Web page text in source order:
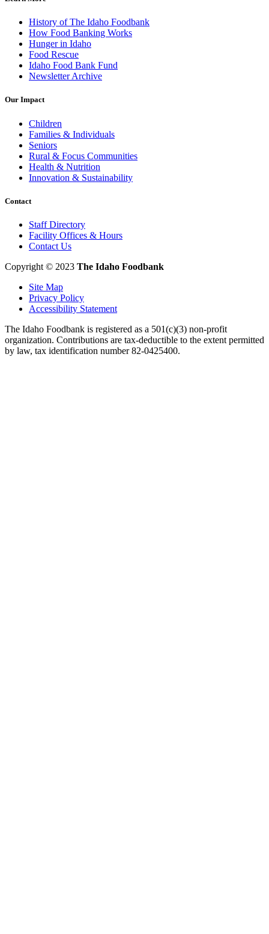
History of The Idaho Foodbank
How Food Banking Works
Hunger in Idaho
Food Rescue
Idaho Food Bank Fund
Newsletter Archive
Our Impact
Children
Families & Individuals
Seniors
Rural & Focus Communities
Health & Nutrition
Innovation & Sustainability
Contact
Staff Directory
Facility Offices & Hours
Contact Us
Copyright © 2023 The Idaho Foodbank
Site Map
Privacy Policy
Accessibility Statement
The Idaho Foodbank is registered as a 501(c)(3) non-profit
organization. Contributions are tax-deductible to the extent permitted
by law, tax identification number 82-0425400.